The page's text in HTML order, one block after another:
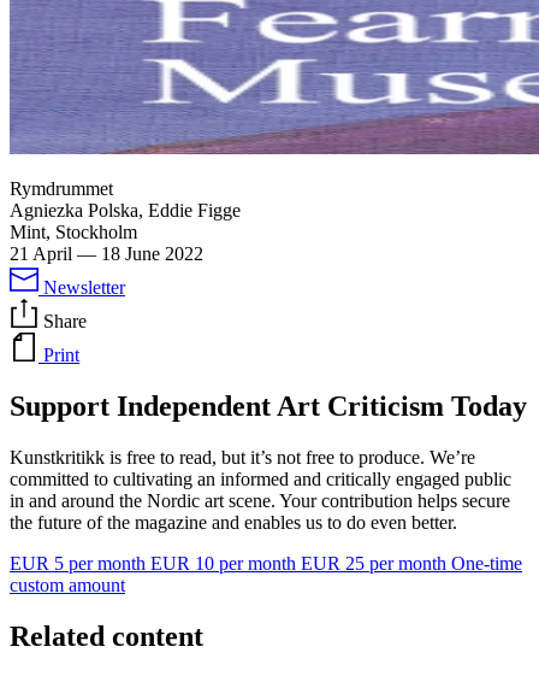
Rymdrummet
Agniezka Polska, Eddie Figge
Mint, Stockholm
21 April — 18 June 2022
Newsletter
Share
Print
Support Independent Art Criticism Today
Kunstkritikk is free to read, but it’s not free to produce. We’re
committed to cultivating an informed and critically engaged public
in and around the Nordic art scene. Your contribution helps secure
the future of the magazine and enables us to do even better.
EUR 5 per month EUR 10 per month EUR 25 per month One-time
custom amount
Related content